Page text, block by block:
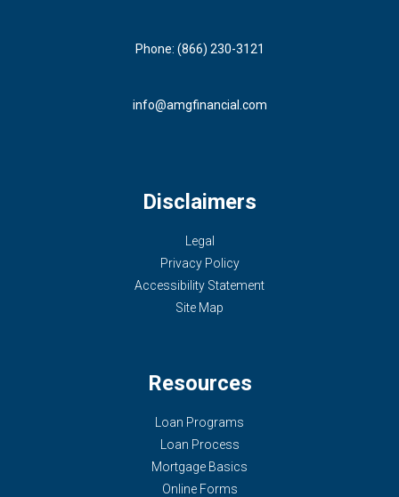
Phone: (866) 230-3121
info@amgfinancial.com
Disclaimers
Legal
Privacy Policy
Accessibility Statement
Site Map
Resources
Loan Programs
Loan Process
Mortgage Basics
Online Forms